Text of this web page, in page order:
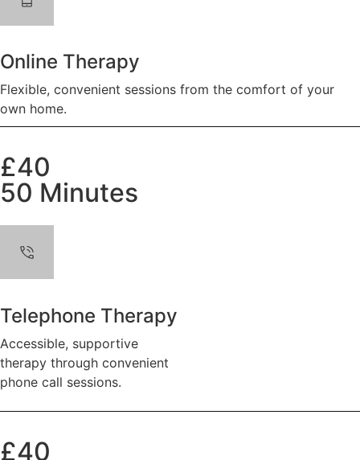
Online Therapy
Flexible, convenient sessions from the comfort of your
own home.
£40
50 Minutes
Telephone Therapy
Accessible, supportive
therapy through convenient
phone call sessions.
£40